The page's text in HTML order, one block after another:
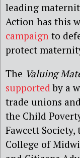
leading
Action has this
campaign to
protect
The Valuing
supported by a
trade unions
the Child
Fawcett
College of